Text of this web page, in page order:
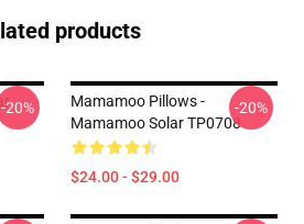
products
-20%
Mamamoo Pillows -
Mamamoo Solar TP0708
$24.00 - $29.00
-20%